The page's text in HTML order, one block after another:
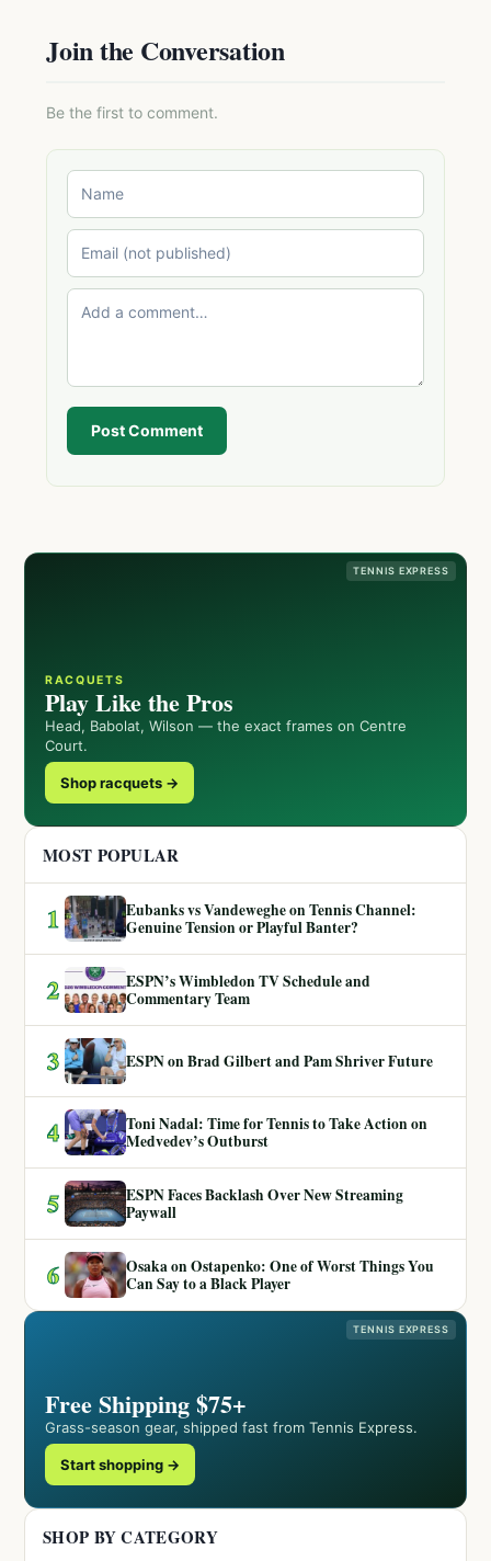
Join the Conversation
Be the first to comment.
Post Comment
TENNIS EXPRESS
RACQUETS
Play Like the Pros
Head, Babolat, Wilson — the exact frames on Centre
Court.
Shop racquets →
MOST POPULAR
1
Eubanks vs Vandeweghe on Tennis Channel:
Genuine Tension or Playful Banter?
2
ESPN’s Wimbledon TV Schedule and
Commentary Team
3 ESPN on Brad Gilbert and Pam Shriver Future
4
Toni Nadal: Time for Tennis to Take Action on
Medvedev’s Outburst
5
ESPN Faces Backlash Over New Streaming
Paywall
6
Osaka on Ostapenko: One of Worst Things You
Can Say to a Black Player
TENNIS EXPRESS
Free Shipping $75+
Grass-season gear, shipped fast from Tennis Express.
Start shopping →
SHOP BY CATEGORY